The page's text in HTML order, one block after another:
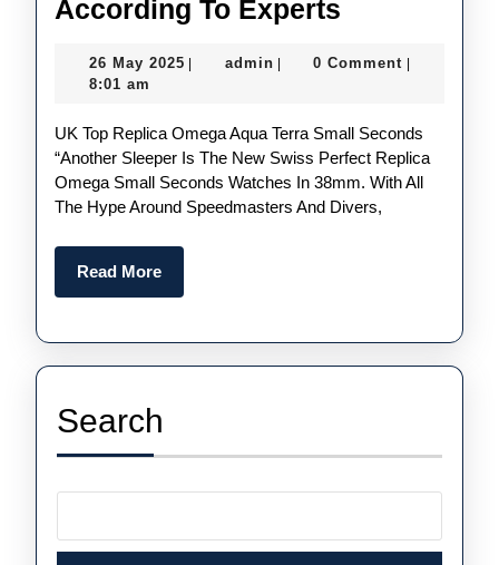
According To Experts
UK
1:1
Replica
Watches
Of
Your
Experts
26 May 2025 26
adminadmin0 Comment
8:01 am
UK Top Replica Omega Aqua Terra Small Seconds
“Another Sleeper Is The New Swiss Perfect Replica
Omega Small Seconds Watches In 38mm. With All
The Hype Around Speedmasters And Divers,
Read MoreRead
More
Search